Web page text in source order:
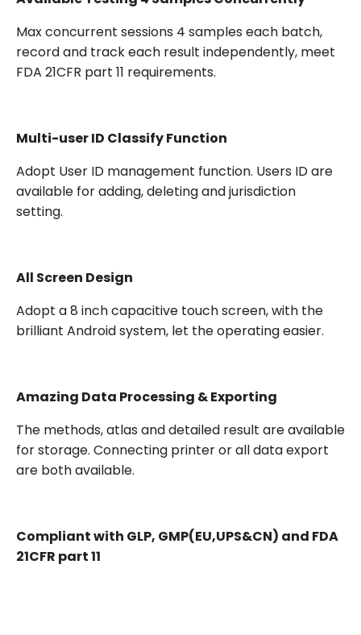
Max concurrent sessions 4 samples each batch,
record and track each result independently, meet
FDA 21CFR part 11 requirements.
Multi-user ID Classify Function
Adopt User ID management function. Users ID are
available for adding, deleting and jurisdiction
setting.
All Screen Design
Adopt a 8 inch capacitive touch screen, with the
brilliant Android system, let the operating easier.
Amazing Data Processing & Exporting
The methods, atlas and detailed result are available
for storage. Connecting printer or all data export
are both available.
Compliant with GLP, GMP(EU,UPS&CN) and FDA
21CFR part 11